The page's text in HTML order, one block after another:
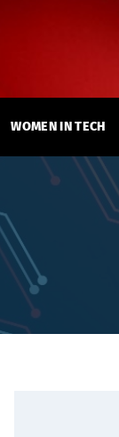
WOMEN IN TECH